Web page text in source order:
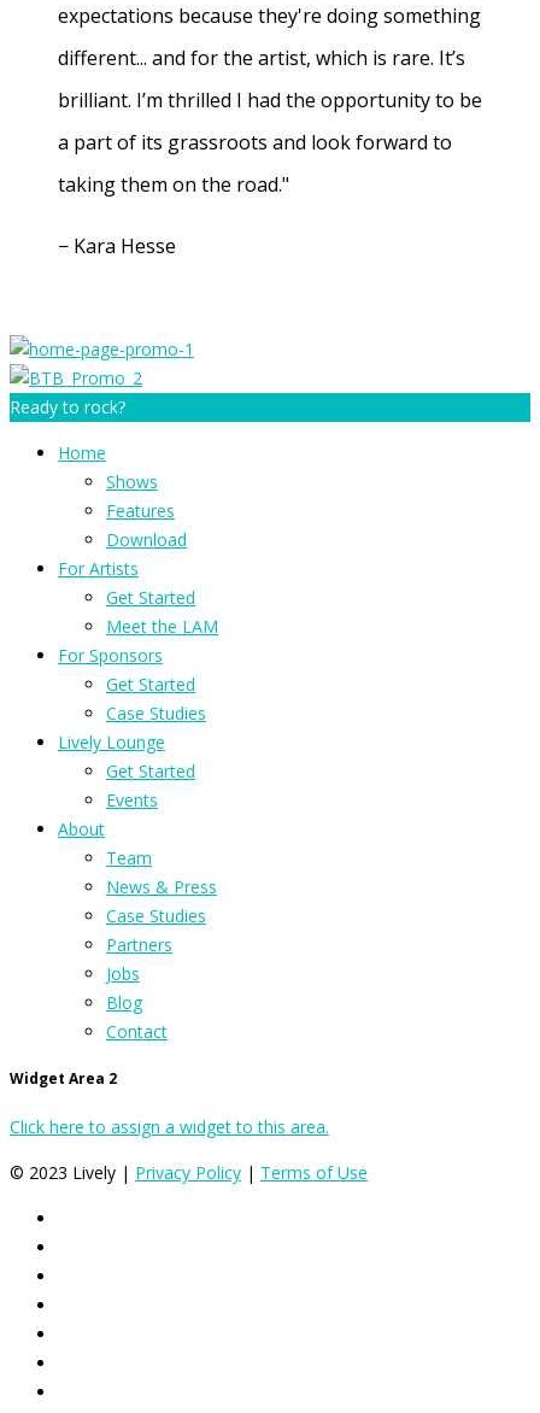
expectations because they're doing something
different... and for the artist, which is rare. It’s
brilliant. I’m thrilled I had the opportunity to be
a part of its grassroots and look forward to
taking them on the road."
− Kara Hesse
Ready to rock?
Home
Shows
Features
Download
For Artists
Get Started
Meet the LAM
For Sponsors
Get Started
Case Studies
Lively Lounge
Get Started
Events
About
Team
News & Press
Case Studies
Partners
Jobs
Blog
Contact
Widget Area 2
Click here to assign a widget to this area.
© 2023 Lively | Privacy Policy | Terms of Use